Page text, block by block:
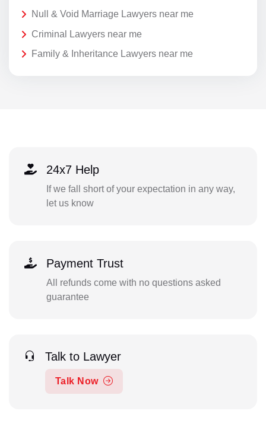
Null & Void Marriage Lawyers near me
Criminal Lawyers near me
Family & Inheritance Lawyers near me
24x7 Help
If we fall short of your expectation in any way,
let us know
Payment Trust
All refunds come with no questions asked
guarantee
Talk to Lawyer
Talk Now